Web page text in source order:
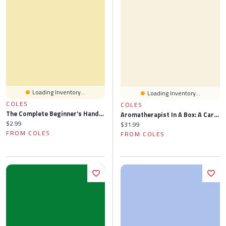
Loading Inventory...
COLES
The Complete Beginner's Handbook To Essential Oils
Current price:
$2.99
FROM COLES
Loading Inventory...
COLES
Aromatherapist In A Box: A Card Set Of Therapeutic Essential Oils
Current price:
$31.99
FROM COLES